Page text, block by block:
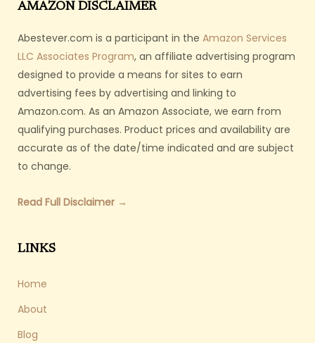
AMAZON DISCLAIMER
Abestever.com is a participant in the Amazon Services
LLC Associates Program, an affiliate advertising program
designed to provide a means for sites to earn
advertising fees by advertising and linking to
Amazon.com. As an Amazon Associate, we earn from
qualifying purchases. Product prices and availability are
accurate as of the date/time indicated and are subject
to change.
Read Full Disclaimer →
LINKS
Home
About
Blog